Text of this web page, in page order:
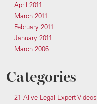
April 2011
March 2011
February 2011
January 2011
March 2006
Categories
21 Alive Legal Expert Videos